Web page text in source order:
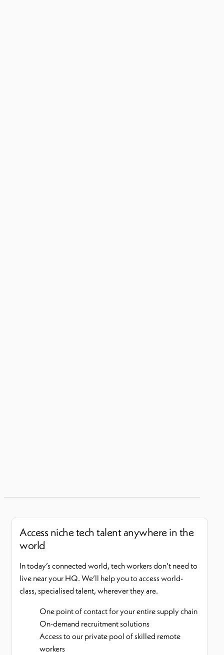
Access niche tech talent anywhere in the
world
In today’s connected world, tech workers don’t need to
live near your HQ. We’ll help you to access world-
class, specialised talent, wherever they are.
One point of contact for your entire supply chain
On-demand recruitment solutions
Access to our private pool of skilled remote
workers